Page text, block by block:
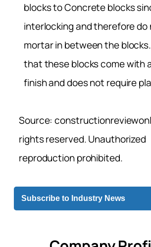
blocks to Concrete blocks
interlocking and therefore do
mortar in between the
that these blocks come with
finish and does not require
Source:
rights reserved. Unauthorized
reproduction prohibited.
Subscribe to Industry News